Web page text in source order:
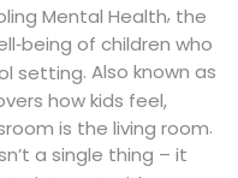
Mental Health, the
of children who
setting. Also known as
how kids feel,
is the living room.
a single thing – it